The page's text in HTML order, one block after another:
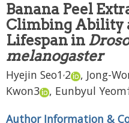
Banana Peel
Climbing Ability
Lifespan in
melanogaster
Hyejin Seo1 ,2 , Jong-
Kwon3 , Eunbyul Yeom
Author Information &